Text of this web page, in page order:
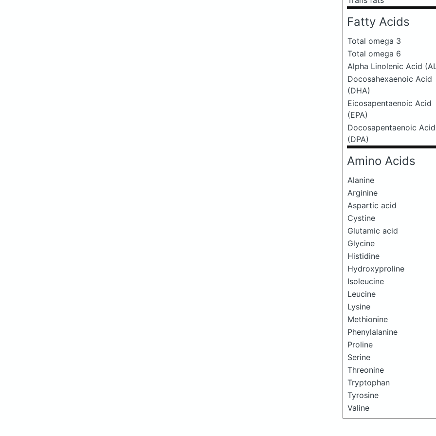
Fatty Acids
Total omega 3
Total omega 6
Alpha Linolenic Acid
Docosahexaenoic Acid
(DHA)
Eicosapentaenoic Acid
(EPA)
Docosapentaenoic Acid
(DPA)
Amino Acids
Alanine
Arginine
Aspartic acid
Cystine
Glutamic acid
Glycine
Histidine
Hydroxyproline
Isoleucine
Leucine
Lysine
Methionine
Phenylalanine
Proline
Serine
Threonine
Tryptophan
Tyrosine
Valine